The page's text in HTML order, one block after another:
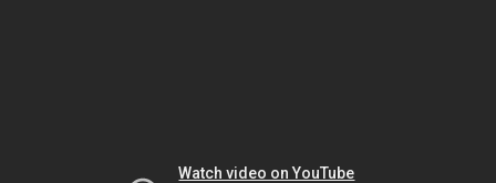
Watch video on YouTube